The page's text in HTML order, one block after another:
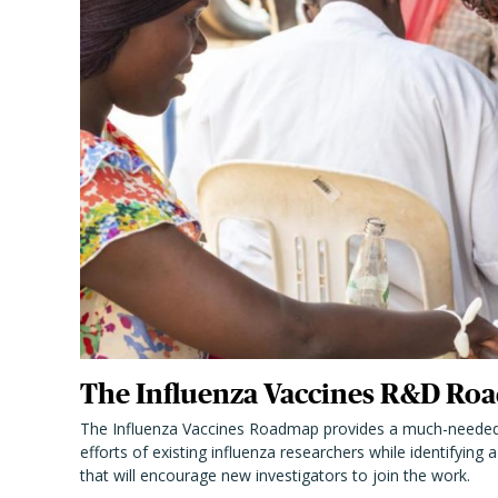
The Influenza Vaccines R&D
The Influenza Vaccines Roadmap provides a much-
efforts of existing influenza researchers while identifying
that will encourage new investigators to join the work.